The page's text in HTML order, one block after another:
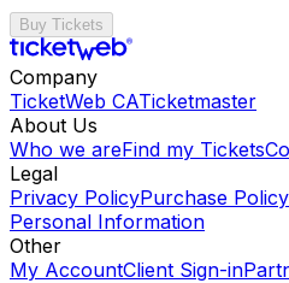
Buy Tickets
Company
TicketWeb CATicketmaster
About Us
Who we areFind my Tickets
Legal
Privacy PolicyPurchase Policy
Personal Information
Other
My AccountClient Sign-in